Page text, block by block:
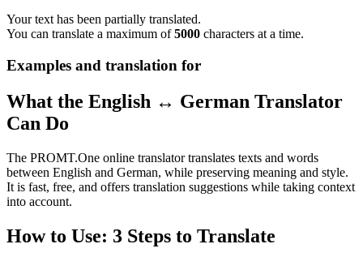
Your text has been partially translated.
You can translate a maximum of5000 characters at a time.
Examples and translation for
What the English ↔ German Translator
Can Do
The PROMT.One online translator translates texts and words
between English and German, while preserving meaning and style.
It is fast, free, and offers translation suggestions while taking context
into account.
How to Use: 3 Steps to Translate